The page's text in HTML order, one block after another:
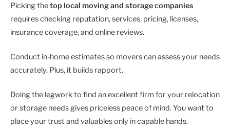
Picking thetop local moving and storage companies
requires checking reputation, services, pricing, licenses,
insurance coverage, and online reviews.
Conduct in-home estimates so movers can assess your needs
accurately. Plus, it builds rapport.
Doing the legwork to find an excellent firm for your relocation
or storage needs gives priceless peace of mind. You want to
place your trust and valuables only in capable hands.